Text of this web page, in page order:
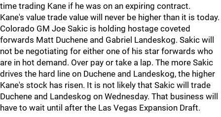
time trading Kane if he was on an expiring contract.
Kane's value trade value will never be higher than it is today.
Colorado GM Joe Sakic is holding hostage coveted
forwards Matt Duchene and Gabriel Landeskog. Sakic will
not be negotiating for either one of his star forwards who
are in hot demand. Over pay or take a lap. The more Sakic
drives the hard line on Duchene and Landeskog, the higher
Kane's stock has risen. It is not likely that Sakic will trade
Duchene and Landeskog on Wednesday. That business will
have to wait until after the Las Vegas Expansion Draft.